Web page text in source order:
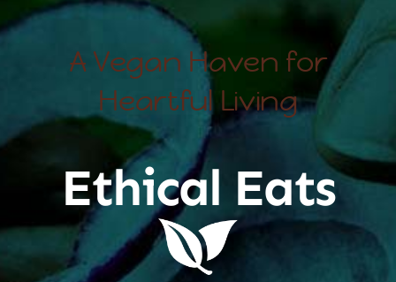
A Vegan Haven for
Heartful Living
Ethical Eats